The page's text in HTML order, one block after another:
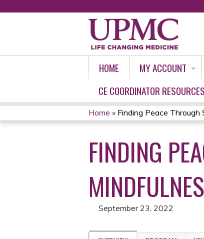
HOME MY ACCOUNT
CE COORDINATOR RESOURCES
YOU
ARE
HERE
Home » Finding Peace Through
FINDING
September 23, 2022